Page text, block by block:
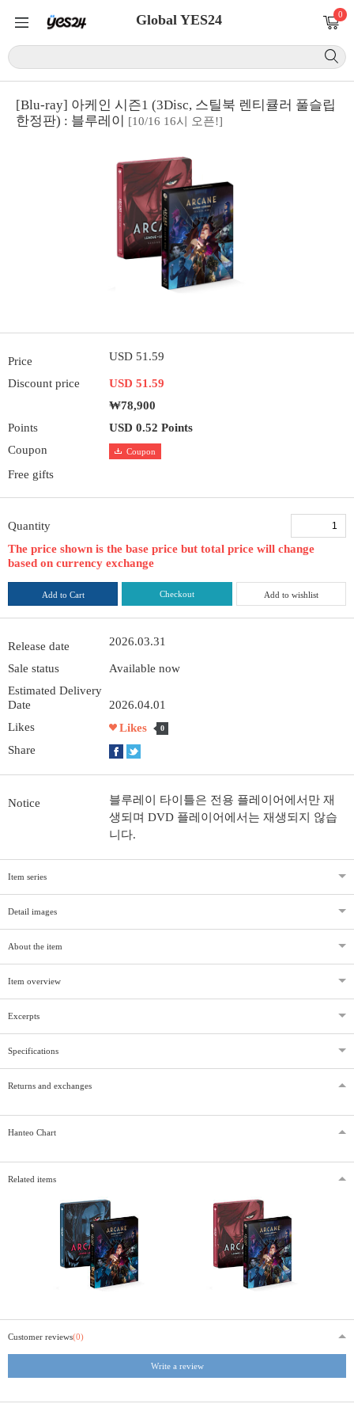
Global YES24 0
[Blu-ray] 아케인 시즌1 (3Disc, 스틸북 렌티큘러 풀슬립
한정판) : 블루레이 [10/16 16시 오픈!]
Price USD 51.59
Discount price
USD 51.59
₩78,900
Points
USD 0.52 Points
Coupon
Coupon
Free gifts
Quantity
The price shown is the base price but total price will change
based on currency exchange
Add to Cart Checkout Add to wishlist
Release date 2026.03.31
Sale status
Available now
Estimated Delivery
Date
2026.04.01
Likes
Likes 0
Share
Notice
블루레이 타이틀은 전용 플레이어에서만 재
생되며 DVD 플레이어에서는 재생되지 않습
니다.
Item series
Detail images
About the item
Item overview
Excerpts
Specifications
Returns and exchanges
Hanteo Chart
Related items
Customer reviews(0)
Write a review